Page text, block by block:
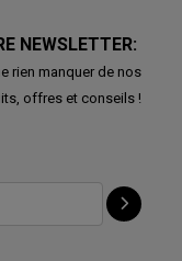
NEWSLETTER:
rien manquer de nos
offres et conseils !